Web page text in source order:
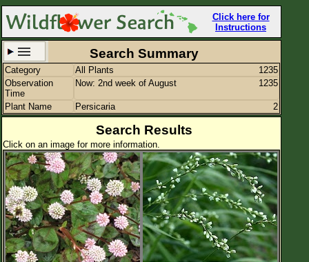
Click here for
Instructions
Set New Location
All Locations
Enter Coordinates
Plant Elevation
Observation Time Now
Plant Category All Plants
Search Summary
Category All Plants
1235
Observation
Time
Now: 2nd week of August 1235
Plant Name Persicaria 2
Search Results
Click on an image for more information.